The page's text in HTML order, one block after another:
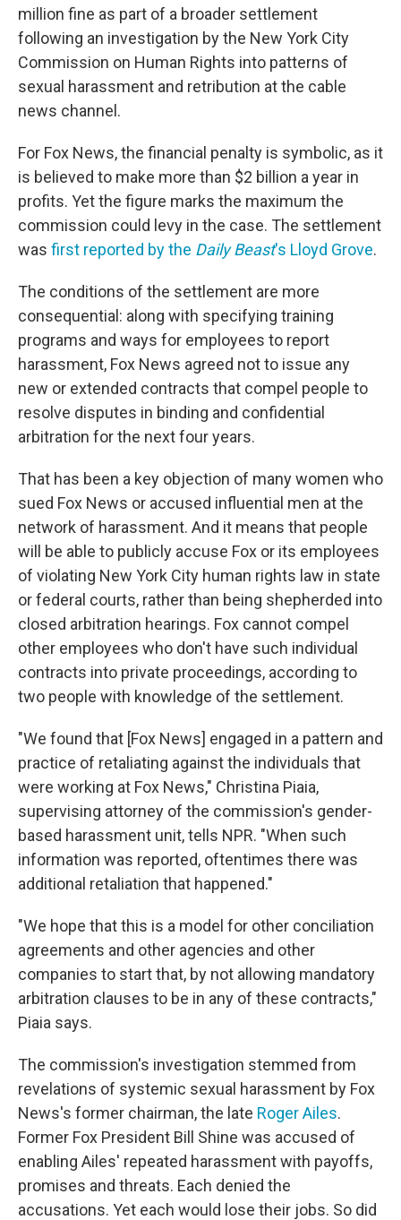
million fine as part of a broader settlement
following an investigation by the New York City
Commission on Human Rights into patterns of
sexual harassment and retribution at the cable
news channel.
For Fox News, the financial penalty is symbolic, as it
is believed to make more than $2 billion a year in
profits. Yet the figure marks the maximum the
commission could levy in the case. The settlement
was first reported by the Daily Beast's Lloyd Grove.
The conditions of the settlement are more
consequential: along with specifying training
programs and ways for employees to report
harassment, Fox News agreed not to issue any
new or extended contracts that compel people to
resolve disputes in binding and confidential
arbitration for the next four years.
That has been a key objection of many women who
sued Fox News or accused influential men at the
network of harassment. And it means that people
will be able to publicly accuse Fox or its employees
of violating New York City human rights law in state
or federal courts, rather than being shepherded into
closed arbitration hearings. Fox cannot compel
other employees who don't have such individual
contracts into private proceedings, according to
two people with knowledge of the settlement.
"We found that [Fox News] engaged in a pattern and
practice of retaliating against the individuals that
were working at Fox News," Christina Piaia,
supervising attorney of the commission's gender-
based harassment unit, tells NPR. "When such
information was reported, oftentimes there was
additional retaliation that happened."
"We hope that this is a model for other conciliation
agreements and other agencies and other
companies to start that, by not allowing mandatory
arbitration clauses to be in any of these contracts,"
Piaia says.
The commission's investigation stemmed from
revelations of systemic sexual harassment by Fox
News's former chairman, the late Roger Ailes.
Former Fox President Bill Shine was accused of
enabling Ailes' repeated harassment with payoffs,
promises and threats. Each denied the
accusations. Yet each would lose their jobs. So did